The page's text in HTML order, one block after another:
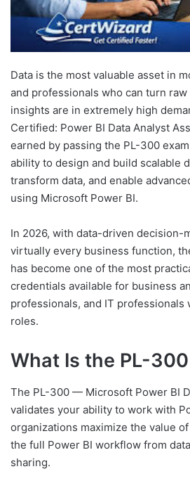
Data is the most valuable asset in
and professionals who can turn
insights are in extremely high
Certified: Power BI Data Analyst
earned by passing the PL-300
ability to design and build scalable
transform data, and enable
using Microsoft Power BI.
In 2026, with data-driven decision-
virtually every business function,
has become one of the most
credentials available for business
professionals, and IT professionals
roles.
What Is the PL-300
The PL-300 — Microsoft Power BI
validates your ability to work with
organizations maximize the value
the full Power BI workflow from
sharing.